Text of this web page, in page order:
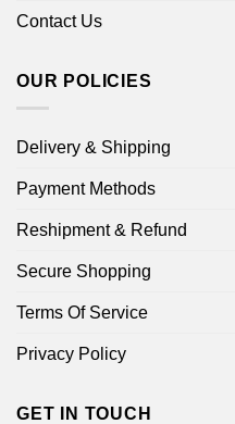
Contact Us
OUR POLICIES
Delivery & Shipping
Payment Methods
Reshipment & Refund
Secure Shopping
Terms Of Service
Privacy Policy
GET IN TOUCH